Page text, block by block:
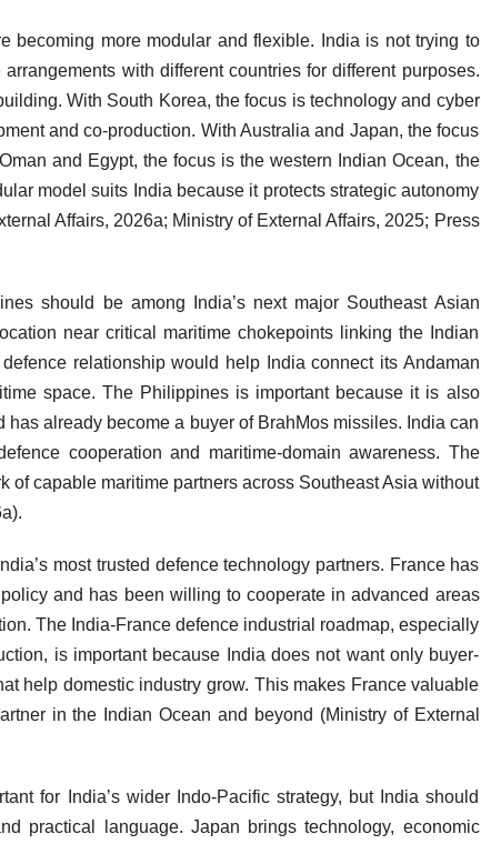
becoming more modular and flexible. India is not trying to
with different countries for different purposes.
With South Korea, the focus is technology and cyber
and co-production. With Australia and Japan, the focus
and Egypt, the focus is the western Indian Ocean, the
model suits India because it protects strategic autonomy
Affairs, 2026a; Ministry of External Affairs, 2025; Press
should be among India’s next major Southeast Asian
near critical maritime chokepoints linking the Indian
relationship would help India connect its Andaman
space. The Philippines is important because it is also
already become a buyer of BrahMos missiles. India can
cooperation and maritime-domain awareness. The
of capable maritime partners across Southeast Asia without
most trusted defence technology partners. France has
and has been willing to cooperate in advanced areas
The India-France defence industrial roadmap, especially
is important because India does not want only buyer-
help domestic industry grow. This makes France valuable
in the Indian Ocean and beyond (Ministry of External
for India’s wider Indo-Pacific strategy, but India should
practical language. Japan brings technology, economic